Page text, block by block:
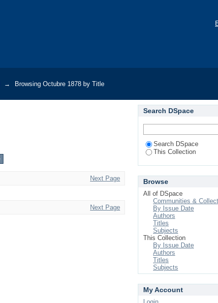
→ Browsing Octubre 1878 by Title
Next Page
Next Page
Search DSpace
Search DSpace
This Collection
Browse
All of DSpace
Communities &
By Issue Date
Authors
Titles
Subjects
This Collection
By Issue Date
Authors
Titles
Subjects
My Account